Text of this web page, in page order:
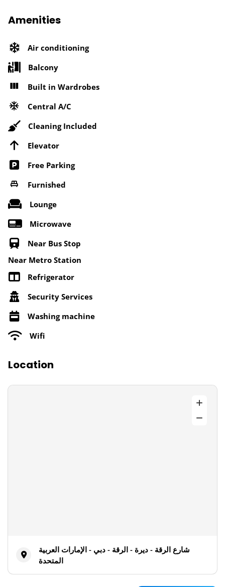
Amenities
Air conditioning
Balcony
Built in Wardrobes
Central A/C
Cleaning Included
Elevator
Free Parking
Furnished
Lounge
Microwave
Near Bus Stop
Near Metro Station
Refrigerator
Security Services
Washing machine
Wifi
Location
شارع الرقة - ديرة - الرقة - دبي - الإمارات العربية
المتحدة